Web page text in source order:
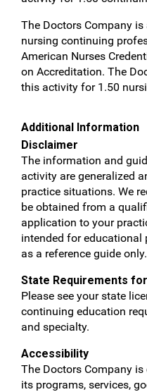
The Doctors Company
nursing continuing
American Nurses
on Accreditation. The
this activity for 1.50
Additional Information
Disclaimer
The information and
activity are generalized
practice situations. We
be obtained from a
application to your
intended for educational
as a reference guide only.
State Requirements
Please see your state
continuing education
and specialty.
Accessibility
The Doctors Company
its programs, services,